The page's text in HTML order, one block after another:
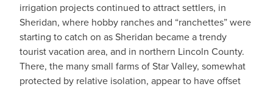
irrigation projects continued to attract settlers, in
Sheridan, where hobby ranches and “ranchettes” were
starting to catch on as Sheridan became a trendy
tourist vacation area, and in northern Lincoln County.
There, the many small farms of Star Valley, somewhat
protected by relative isolation, appear to have offset